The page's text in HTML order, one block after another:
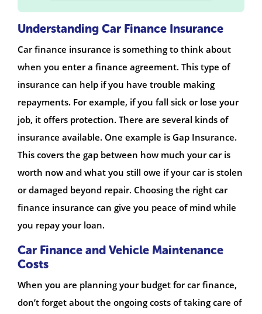
Understanding Car Finance Insurance
Car finance insurance is something to think about
when you enter a finance agreement. This type of
insurance can help if you have trouble making
repayments. For example, if you fall sick or lose your
job, it offers protection. There are several kinds of
insurance available. One example is Gap Insurance.
This covers the gap between how much your car is
worth now and what you still owe if your car is stolen
or damaged beyond repair. Choosing the right car
finance insurance can give you peace of mind while
you repay your loan.
Car Finance and Vehicle Maintenance
Costs
When you are planning your budget for car finance,
don’t forget about the ongoing costs of taking care of